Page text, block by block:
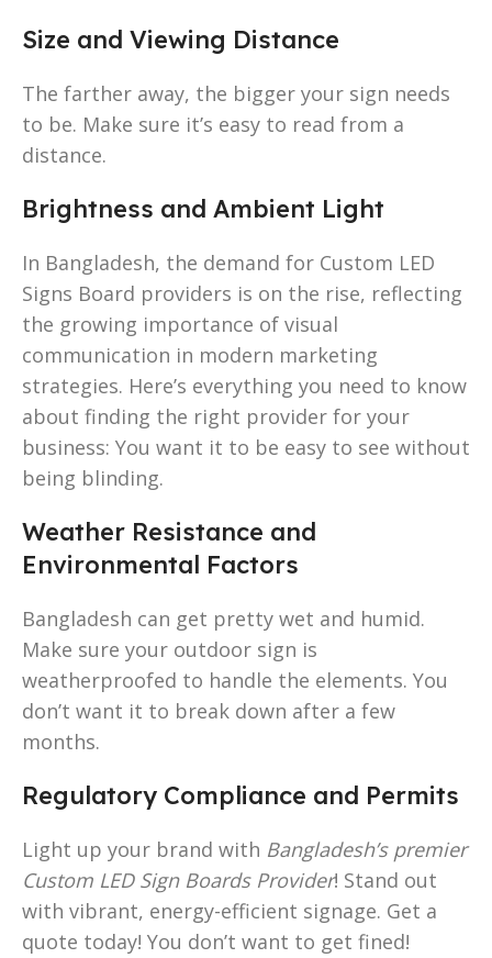
Size and Viewing Distance
The farther away, the bigger your sign needs
to be. Make sure it’s easy to read from a
distance.
Brightness and Ambient Light
In Bangladesh, the demand for Custom LED
Signs Board providers is on the rise, reflecting
the growing importance of visual
communication in modern marketing
strategies. Here’s everything you need to know
about finding the right provider for your
business: You want it to be easy to see without
being blinding.
Weather Resistance and
Environmental Factors
Bangladesh can get pretty wet and humid.
Make sure your outdoor sign is
weatherproofed to handle the elements. You
don’t want it to break down after a few
months.
Regulatory Compliance and Permits
Light up your brand with Bangladesh’s premier
Custom LED Sign Boards Provider! Stand out
with vibrant, energy-efficient signage. Get a
quote today! You don’t want to get fined!